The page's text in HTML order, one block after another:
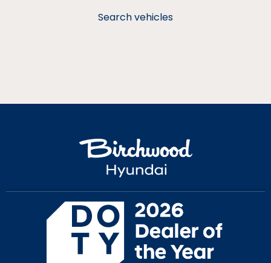
Search vehicles